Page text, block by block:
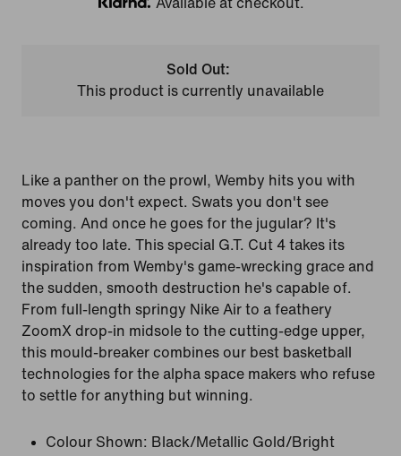
Klarna
Available at checkout.
Sold Out:
This product is currently unavailable
Like a panther on the prowl, Wemby hits you with
moves you don't expect. Swats you don't see
coming. And once he goes for the jugular? It's
already too late. This special G.T. Cut 4 takes its
inspiration from Wemby's game-wrecking grace and
the sudden, smooth destruction he's capable of.
From full-length springy Nike Air to a feathery
ZoomX drop-in midsole to the cutting-edge upper,
this mould-breaker combines our best basketball
technologies for the alpha space makers who refuse
to settle for anything but winning.
Colour Shown: Black/Metallic Gold/Bright